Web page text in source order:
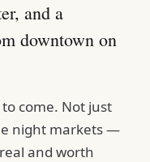
and a
downtown on
come. Not just
night markets —
and worth